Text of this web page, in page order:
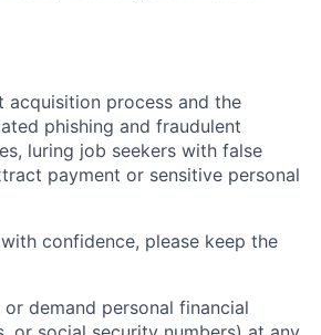
process and the
phishing and fraudulent
luring job seekers with false
payment or sensitive personal
confidence, please keep the
demand personal financial